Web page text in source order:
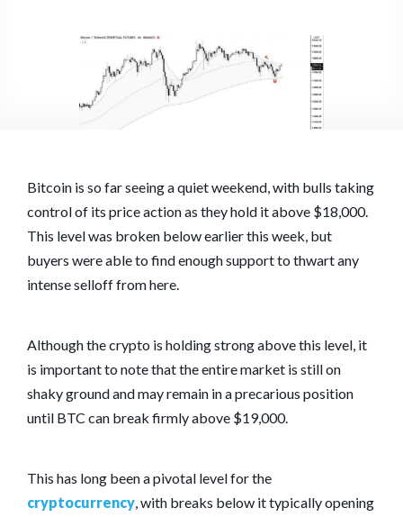
Bitcoin is so far seeing a quiet weekend, with bulls taking
control of its price action as they hold it above $18,000.
This level was broken below earlier this week, but
buyers were able to find enough support to thwart any
intense selloff from here.
Although the crypto is holding strong above this level, it
is important to note that the entire market is still on
shaky ground and may remain in a precarious position
until BTC can break firmly above $19,000.
This has long been a pivotal level for the
cryptocurrency, with breaks below it typically opening